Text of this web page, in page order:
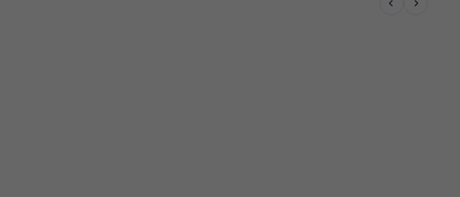
Previous
Next